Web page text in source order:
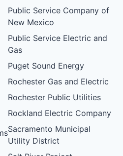
Public Service Company of
New Mexico
Public Service Electric and
Gas
Puget Sound Energy
Rochester Gas and Electric
Rochester Public Utilities
Rockland Electric Company
Sacramento Municipal
Utility District